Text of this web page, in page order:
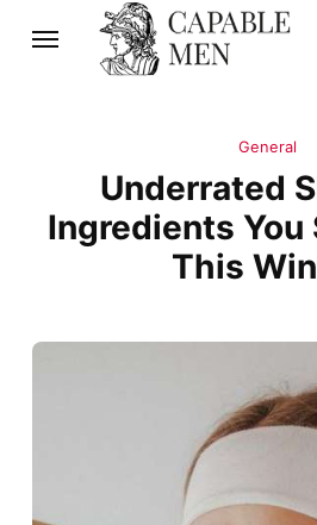
General
Underrated
Ingredients You
This